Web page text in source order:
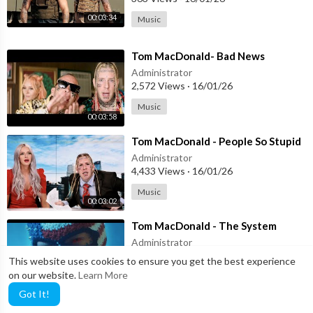
This website uses cookies to ensure you get the best experience
on our website.Learn More
Got It!
BEAT PRODUCED BY Tom MacDonald
DIRECTED BY Nova Rockafeller
SHOT BY: Nova Rockafeller
EDITED BY Nova Rockafeller
MIXED & MASTERED by Tom MacDonald
Tom MacDonald - CHARLIE (Official Music Video)
00:03:34 Music
00:03:58
⁣Tom MacDonald- Bad News
Administrator
2,572 Views · 16/01/26
Music
00:03:02
⁣Tom MacDonald - People So Stupid
Administrator
4,433 Views · 16/01/26
Music
⁣Tom MacDonald - The System
Administrator
16/01/26